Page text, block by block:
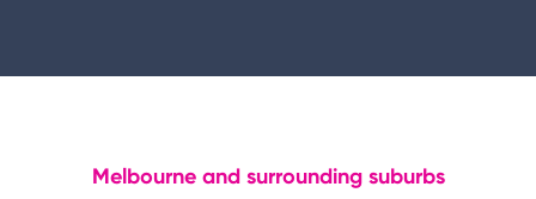
Melbourne and surrounding suburbs